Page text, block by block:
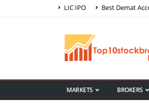
LIC IPO Best Demat
MARKETS BROKERS